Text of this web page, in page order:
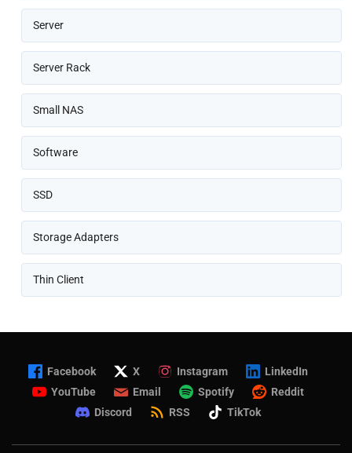
Server
Server Rack
Small NAS
Software
SSD
Storage Adapters
Thin Client
Facebook X Instagram
LinkedIn
YouTube
Email Spotify
Reddit
Discord
RSS TikTok